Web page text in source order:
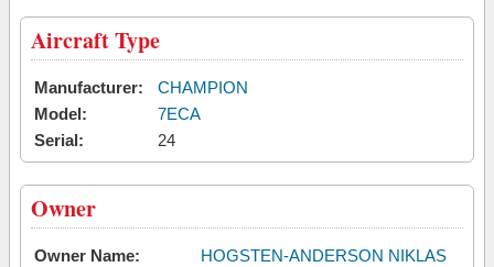
Aircraft Type
Manufacturer:
CHAMPION
Model:
7ECA
Serial:
24
Owner
Owner Name:
HOGSTEN-ANDERSON NIKLAS